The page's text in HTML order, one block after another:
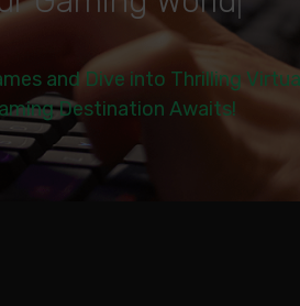
and Dive into Thrilling
Destination Awaits!